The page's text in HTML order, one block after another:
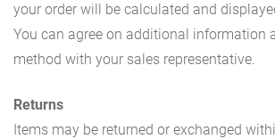
your order will be calculated and
You can agree on additional information
method with your sales representative.
Returns
Items may be returned or exchanged